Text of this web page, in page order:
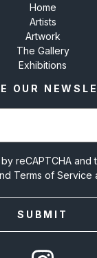
Home
Artists
Artwork
The Gallery
Exhibitions
OUR
reCAPTCHA
Terms of Service